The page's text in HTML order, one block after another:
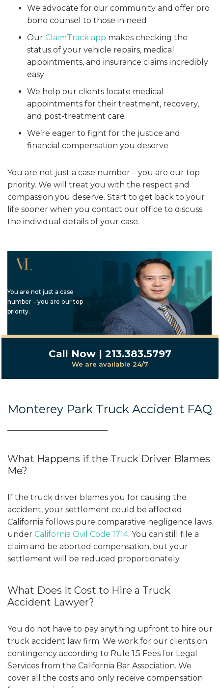
We advocate for our community and offer pro
bono counsel to those in need
Our ClaimTrack app makes checking the
status of your vehicle repairs, medical
appointments, and insurance claims incredibly
easy
We help our clients locate medical
appointments for their treatment, recovery,
and post-treatment care
We’re eager to fight for the justice and
financial compensation you deserve
You are not just a case number – you are our top
priority. We will treat you with the respect and
compassion you deserve. Start to get back to your
life sooner when you contact our office to discuss
the individual details of your case.
You are not just a case
number – you are our top
priority.
Call Now | 213.383.5797
We are available 24/7
Monterey Park Truck Accident FAQ
What Happens if the Truck Driver Blames
Me?
If the truck driver blames you for causing the
accident, your settlement could be affected.
California follows pure comparative negligence laws
under California Civil Code 1714. You can still file a
claim and be aborted compensation, but your
settlement will be reduced proportionately.
What Does It Cost to Hire a Truck
Accident Lawyer?
You do not have to pay anything upfront to hire our
truck accident law firm. We work for our clients on
contingency according to Rule 1.5 Fees for Legal
Services from the California Bar Association. We
cover all the costs and only receive compensation